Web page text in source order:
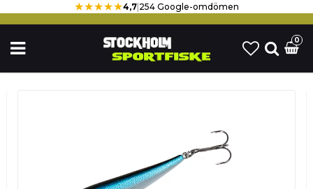
★★★★★4,7 254 Google-omdömen
0